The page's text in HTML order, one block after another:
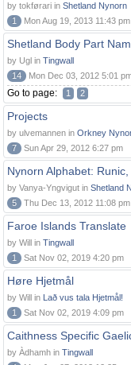
by tokførari in Shetland Nynorn
1
Mon Aug 19, 2013 11:43 pm
Shetland Body Part
by Ugl in Tingwall
14
Mon Dec 03, 2012 5:01
Go to page: 1 2
Projects
by ulvemannen in Orkney
7
Sun Apr 29, 2012 6:27 pm
Nynorn Alphabet:
by Vanya-Yngvigut in Shetland
5
Thu Dec 13, 2012 11:08 pm
Faroe Islands Translate
by Will in Tingwall
1
Sat Nov 02, 2019 4:20 pm
Høre Hjetmål
by Will in Lað vus tala Hjetmål!
1
Sat Nov 02, 2019 4:09 pm
Caithness Specific
by Àdhamh in Tingwall